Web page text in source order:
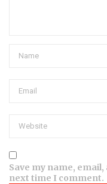
Save my name,
next time I comment.